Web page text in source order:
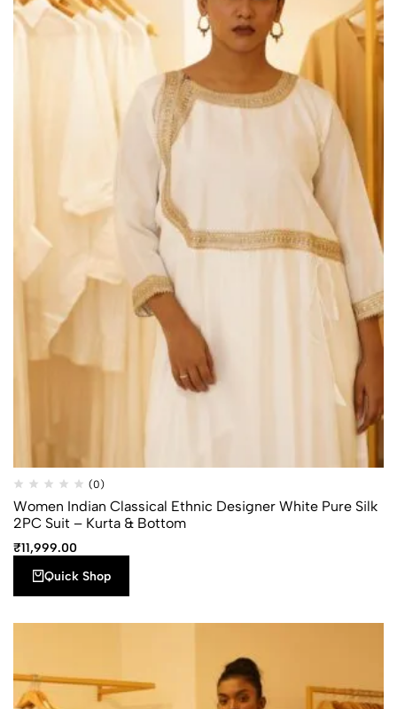
Quick Add to
wishlist Compare
(0)
Women Indian Classical Ethnic Designer White Pure Silk
2PC Suit – Kurta & Bottom
₹11,999.00
Quick Shop